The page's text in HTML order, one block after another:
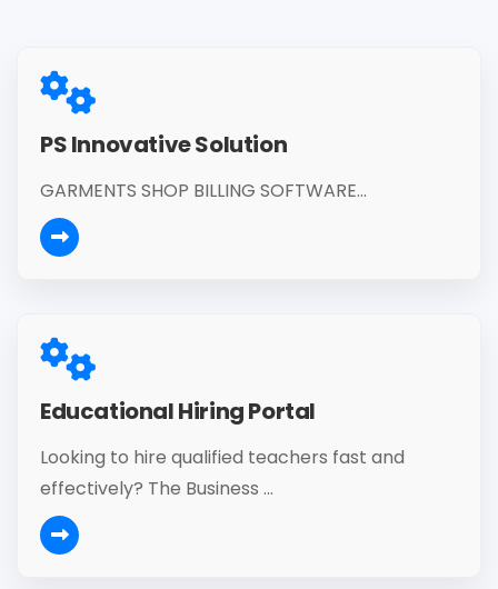
PS Innovative Solution
GARMENTS SHOP BILLING SOFTWARE...
Educational Hiring Portal
Looking to hire qualified teachers fast and
effectively? The Business ...